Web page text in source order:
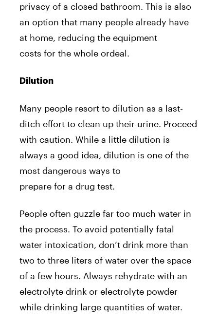
privacy of a closed bathroom. This is also
an option that many people already have
at home, reducing the equipment
costs for the whole ordeal.
Dilution
Many people resort to dilution as a last-
ditch effort to clean up their urine. Proceed
with caution. While a little dilution is
always a good idea, dilution is one of the
most dangerous ways to
prepare for a drug test.
People often guzzle far too much water in
the process. To avoid potentially fatal
water intoxication, don’t drink more than
two to three liters of water over the space
of a few hours. Always rehydrate with an
electrolyte drink or electrolyte powder
while drinking large quantities of water.